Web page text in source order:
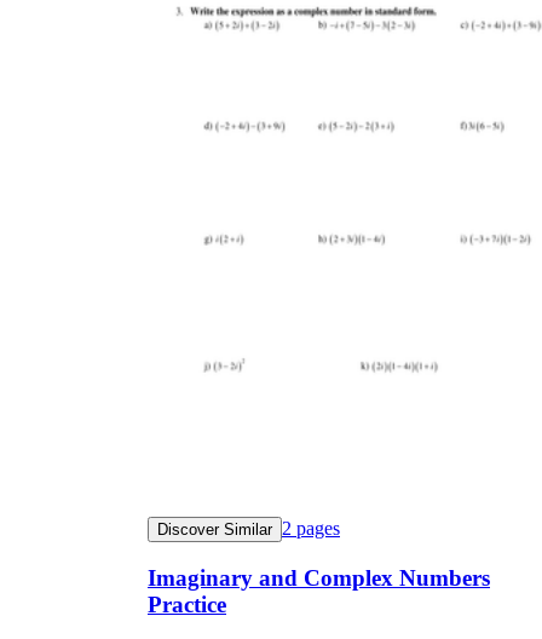
Discover Similar 2 pages
Imaginary and Complex Numbers
Practice